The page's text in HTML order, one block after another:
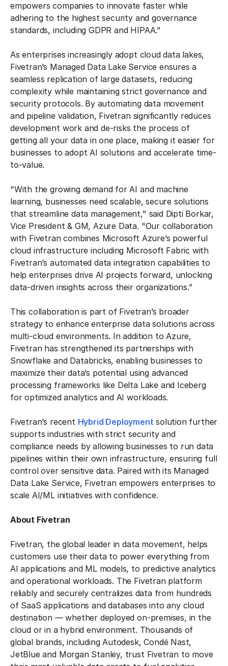
empowers companies to innovate faster while
adhering to the highest security and governance
standards, including GDPR and HIPAA.”
As enterprises increasingly adopt cloud data lakes,
Fivetran’s Managed Data Lake Service ensures a
seamless replication of large datasets, reducing
complexity while maintaining strict governance and
security protocols. By automating data movement
and pipeline validation, Fivetran significantly reduces
development work and de-risks the process of
getting all your data in one place, making it easier for
businesses to adopt AI solutions and accelerate time-
to-value.
"With the growing demand for AI and machine
learning, businesses need scalable, secure solutions
that streamline data management," said Dipti Borkar,
Vice President & GM, Azure Data. "Our collaboration
with Fivetran combines Microsoft Azure’s powerful
cloud infrastructure including Microsoft Fabric with
Fivetran’s automated data integration capabilities to
help enterprises drive AI projects forward, unlocking
data-driven insights across their organizations.”
This collaboration is part of Fivetran’s broader
strategy to enhance enterprise data solutions across
multi-cloud environments. In addition to Azure,
Fivetran has strengthened its partnerships with
Snowflake and Databricks, enabling businesses to
maximize their data’s potential using advanced
processing frameworks like Delta Lake and Iceberg
for optimized analytics and AI workloads.
Fivetran’s recent Hybrid Deploymentsolution further
supports industries with strict security and
compliance needs by allowing businesses to run data
pipelines within their own infrastructure, ensuring full
control over sensitive data. Paired with its Managed
Data Lake Service, Fivetran empowers enterprises to
scale AI/ML initiatives with confidence.
About Fivetran
Fivetran, the global leader in data movement, helps
customers use their data to power everything from
AI applications and ML models, to predictive analytics
and operational workloads. The Fivetran platform
reliably and securely centralizes data from hundreds
of SaaS applications and databases into any cloud
destination — whether deployed on-premises, in the
cloud or in a hybrid environment. Thousands of
global brands, including Autodesk, Condé Nast,
JetBlue and Morgan Stanley, trust Fivetran to move